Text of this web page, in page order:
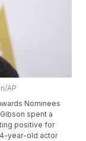
AP
Nominees
spent a
positive for
year-old actor